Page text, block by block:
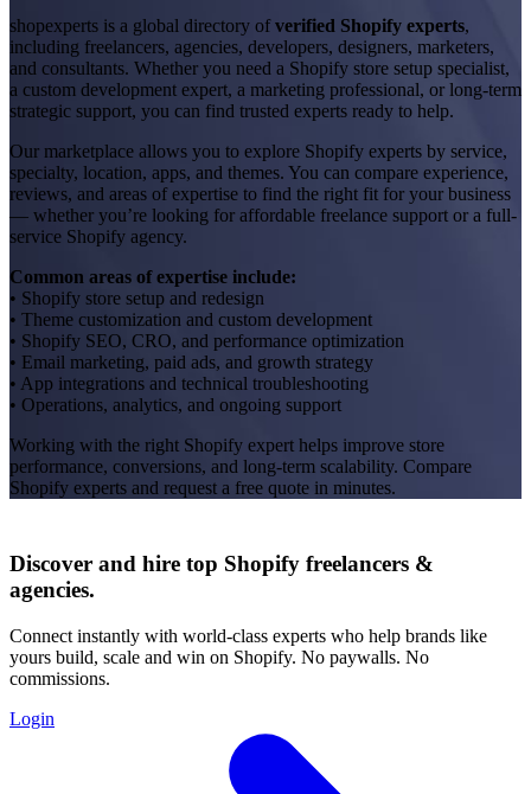
shopexperts is a global directory ofverified Shopify experts,
including freelancers, agencies, developers, designers, marketers,
and consultants. Whether you need a Shopify store setup specialist,
a custom development expert, a marketing professional, or long-term
strategic support, you can find trusted experts ready to help.
Our marketplace allows you to explore Shopify experts by service,
specialty, location, apps, and themes. You can compare experience,
reviews, and areas of expertise to find the right fit for your business
— whether you’re looking for affordable freelance support or a full-
service Shopify agency.
Common areas of expertise include:
• Shopify store setup and redesign
• Theme customization and custom development
• Shopify SEO, CRO, and performance optimization
• Email marketing, paid ads, and growth strategy
• App integrations and technical troubleshooting
• Operations, analytics, and ongoing support
Working with the right Shopify expert helps improve store
performance, conversions, and long-term scalability. Compare
Shopify experts and request a free quote in minutes.
Discover and hire top Shopify freelancers &
agencies.
Connect instantly with world-class experts who help brands like
yours build, scale and win on Shopify. No paywalls. No
commissions.
Login